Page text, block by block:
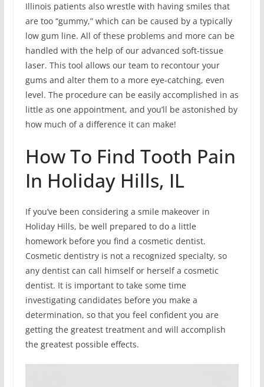
Illinois patients also wrestle with having smiles that
are too “gummy,” which can be caused by a typically
low gum line. All of these problems and more can be
handled with the help of our advanced soft-tissue
laser. This tool allows our team to recontour your
gums and alter them to a more eye-catching, even
level. The procedure can be easily accomplished in as
little as one appointment, and you’ll be astonished by
how much of a difference it can make!
How To Find Tooth Pain
In Holiday Hills, IL
If you’ve been considering a smile makeover in
Holiday Hills, be well prepared to do a little
homework before you find a cosmetic dentist.
Cosmetic dentistry is not a recognized specialty, so
any dentist can call himself or herself a cosmetic
dentist. It is important to take some time
investigating candidates before you make a
determination, so that you feel confident you are
getting the greatest treatment and will accomplish
the greatest possible effects.